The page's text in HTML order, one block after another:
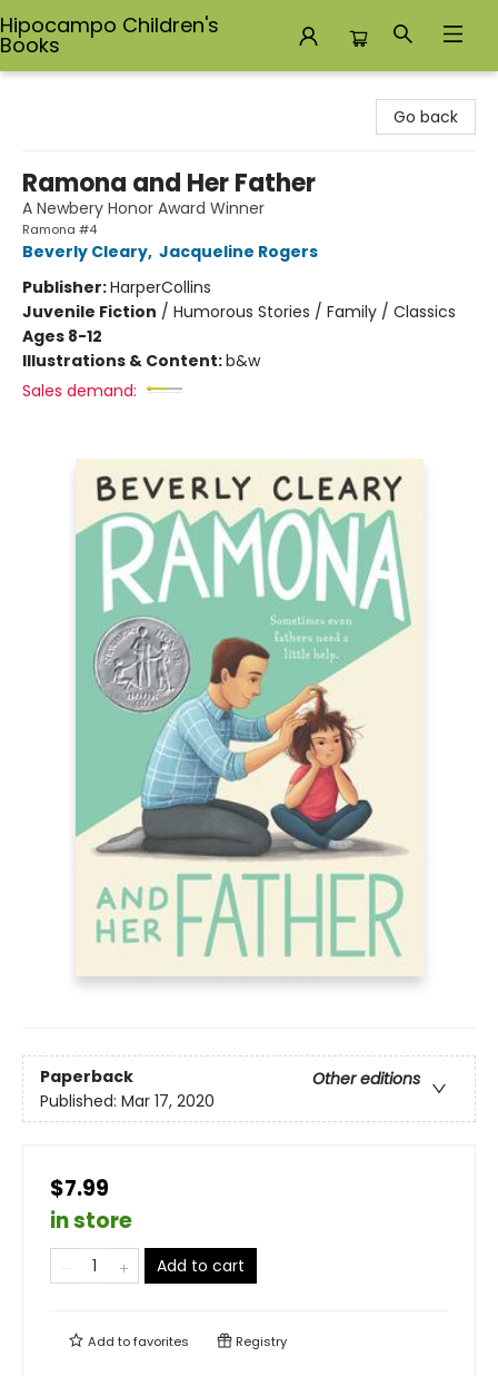
Hipocampo Children's
Books
Go back
Ramona and Her Father
A Newbery Honor Award Winner
Ramona #4
Beverly Cleary, Jacqueline Rogers
Publisher:HarperCollins
Juvenile Fiction / Humorous Stories / Family / Classics
Ages 8-12
Illustrations & Content:b&w
Sales demand:
Paperback
Other editions
Published: Mar 17, 2020
$7.99
in store
Add to cart
Add tofavorites Registry